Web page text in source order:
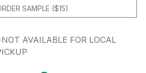
SAMPLE ($15)
AVAILABLE FOR LOCAL